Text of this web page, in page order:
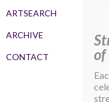
ARTSEARCH
ARCHIVE
CONTACT
of